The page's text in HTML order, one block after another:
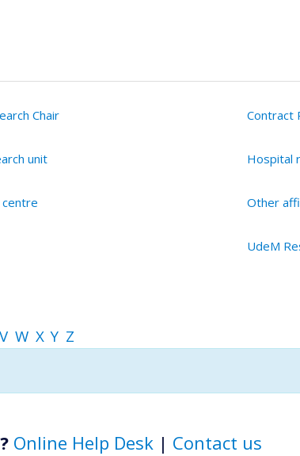
Chair Contract
unit Hospital
Other
UdeM
V W X Y Z
Online Help Desk | Contact us